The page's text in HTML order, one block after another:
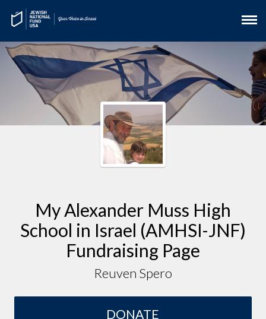
My Alexander Muss High
School in Israel (AMHSI-JNF)
Fundraising Page
Reuven Spero
DONATE